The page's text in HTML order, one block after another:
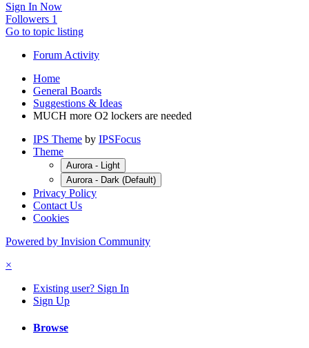
Sign In Now
Followers 1
Go to topic listing
Forum Activity
Home
General Boards
Suggestions & Ideas
MUCH more O2 lockers are needed
IPS Theme by IPSFocus
Theme
Aurora - Light
Aurora - Dark (Default)
Privacy Policy
Contact Us
Cookies
Powered by Invision Community
×
Existing user? Sign In
Sign Up
Browse